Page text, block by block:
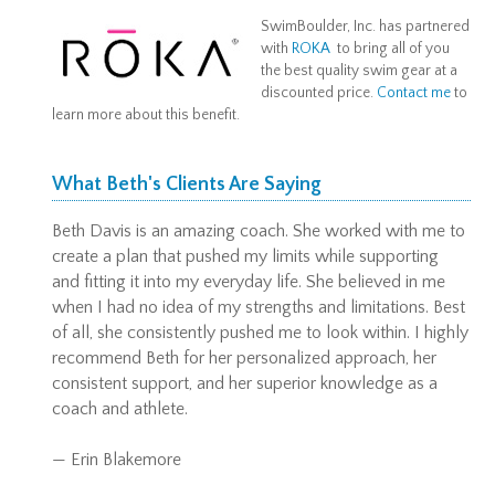
SwimBoulder, Inc. has partnered
with ROKA to bring all of you
the best quality swim gear at a
discounted price. Contact meto
learn more about this benefit.
What Beth's Clients Are Saying
Beth Davis is an amazing coach. She worked with me to
create a plan that pushed my limits while supporting
and fitting it into my everyday life. She believed in me
when I had no idea of my strengths and limitations. Best
of all, she consistently pushed me to look within. I highly
recommend Beth for her personalized approach, her
consistent support, and her superior knowledge as a
coach and athlete.
— Erin Blakemore